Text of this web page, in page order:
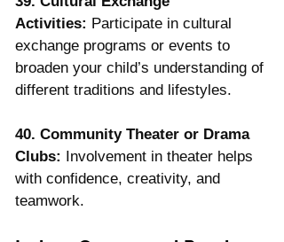
Activities: Participate in cultural
exchange programs or events to
broaden your child’s understanding of
different traditions and lifestyles.
40. Community Theater or Drama
Clubs: Involvement in theater helps
with confidence, creativity, and
teamwork.